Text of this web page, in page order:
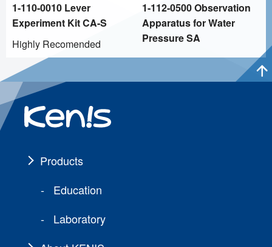
1-110-0010 Lever
Experiment Kit CA-S
Highly Recomended
1-112-0500 Observation
Apparatus for Water
Pressure SA
Products
Education
Laboratory